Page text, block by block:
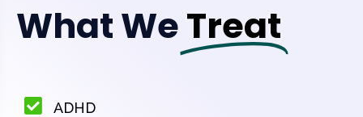
What WeTreat
ADHD